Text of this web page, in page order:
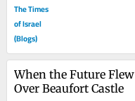
The Times
of Israel
(Blogs)
When the Future Flew
Over Beaufort Castle